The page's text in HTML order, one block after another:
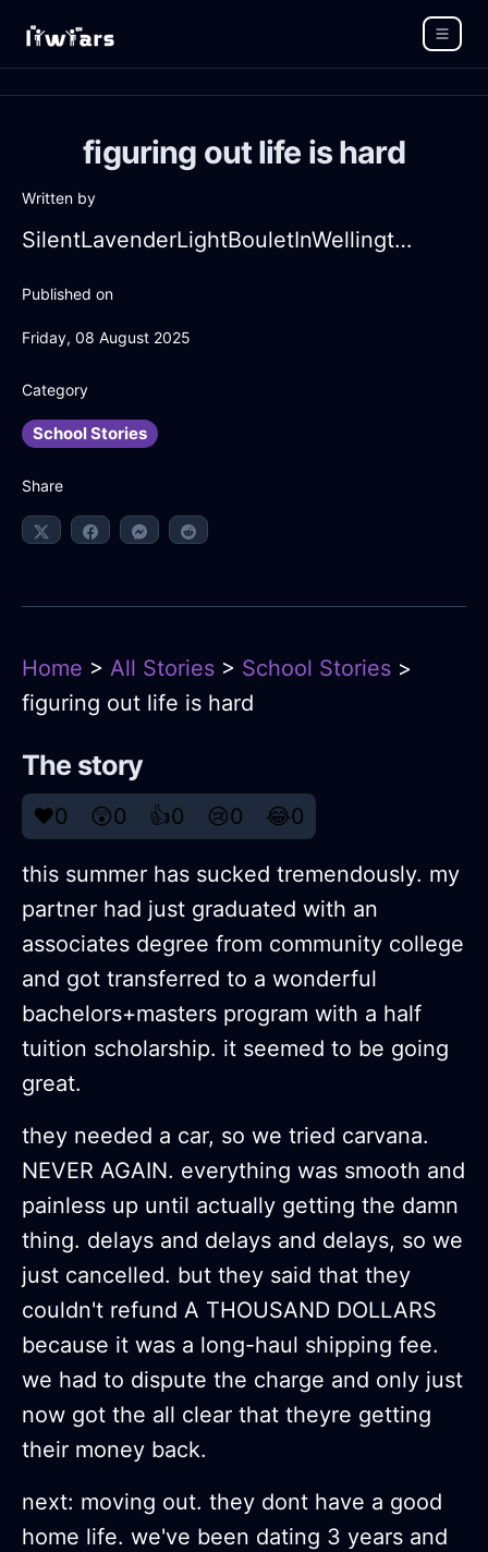
figuring out life is hard
Written by
SilentLavenderLightBouletInWellingtonWithGuilt
Published on
Friday, 08 August 2025
Category
School Stories
Share
Home > All Stories > School Stories >
figuring out life is hard
The story
❤️0 😲0 👍0 😢0 😂0
this summer has sucked tremendously. my
partner had just graduated with an
associates degree from community college
and got transferred to a wonderful
bachelors+masters program with a half
tuition scholarship. it seemed to be going
great.
they needed a car, so we tried carvana.
NEVER AGAIN. everything was smooth and
painless up until actually getting the damn
thing. delays and delays and delays, so we
just cancelled. but they said that they
couldn't refund A THOUSAND DOLLARS
because it was a long-haul shipping fee.
we had to dispute the charge and only just
now got the all clear that theyre getting
their money back.
next: moving out. they dont have a good
home life. we've been dating 3 years and